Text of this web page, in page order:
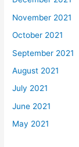
November 2021
October 2021
September 2021
August 2021
July 2021
June 2021
May 2021